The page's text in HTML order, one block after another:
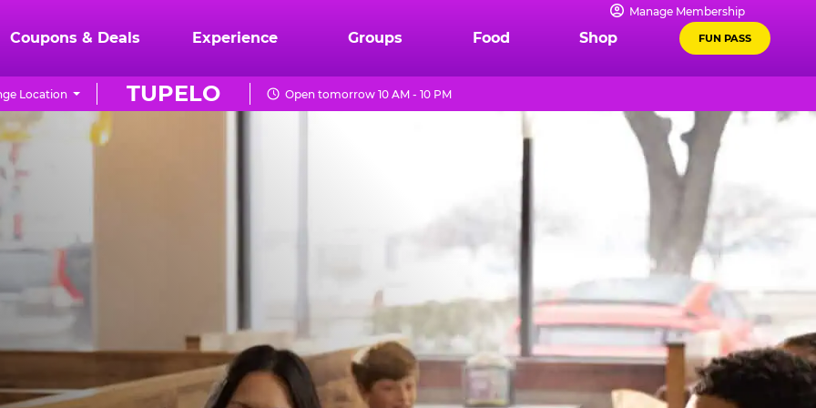
Manage Membership
Coupons & Deals Experience Groups Food Shop FUN PASS
TUPELO
Location Open tomorrow 10 AM - 10 PM